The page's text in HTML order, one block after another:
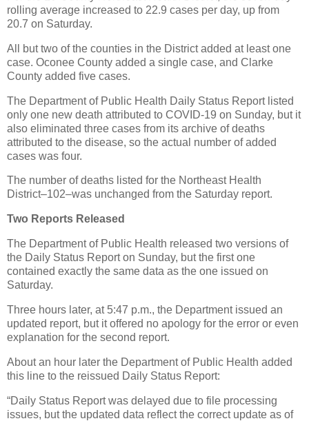
rolling average increased to 22.9 cases per day, up from
20.7 on Saturday.
All but two of the counties in the District added at least one
case. Oconee County added a single case, and Clarke
County added five cases.
The Department of Public Health Daily Status Report listed
only one new death attributed to COVID-19 on Sunday, but it
also eliminated three cases from its archive of deaths
attributed to the disease, so the actual number of added
cases was four.
The number of deaths listed for the Northeast Health
District–102–was unchanged from the Saturday report.
Two Reports Released
The Department of Public Health released two versions of
the Daily Status Report on Sunday, but the first one
contained exactly the same data as the one issued on
Saturday.
Three hours later, at 5:47 p.m., the Department issued an
updated report, but it offered no apology for the error or even
explanation for the second report.
About an hour later the Department of Public Health added
this line to the reissued Daily Status Report:
“Daily Status Report was delayed due to file processing
issues, but the updated data reflect the correct update as of